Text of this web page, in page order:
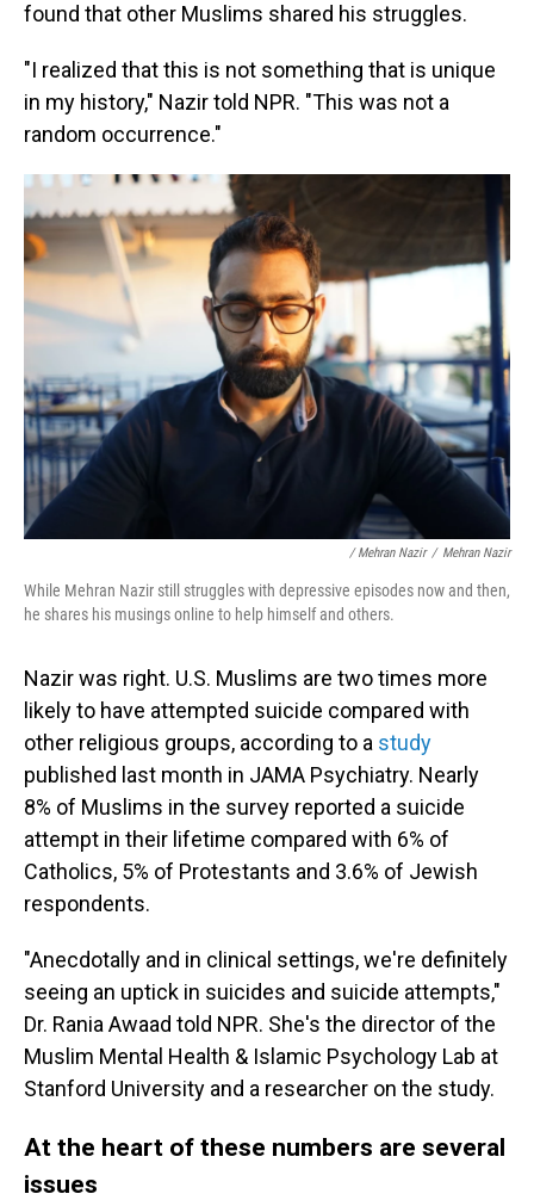
found that other Muslims shared his struggles.
"I realized that this is not something that is unique
in my history," Nazir told NPR. "This was not a
random occurrence."
/ Mehran Nazir / Mehran Nazir
While Mehran Nazir still struggles with depressive episodes now and then,
he shares his musings online to help himself and others.
Nazir was right. U.S. Muslims are two times more
likely to have attempted suicide compared with
other religious groups, according to a study
published last month in JAMA Psychiatry. Nearly
8% of Muslims in the survey reported a suicide
attempt in their lifetime compared with 6% of
Catholics, 5% of Protestants and 3.6% of Jewish
respondents.
"Anecdotally and in clinical settings, we're definitely
seeing an uptick in suicides and suicide attempts,"
Dr. Rania Awaad told NPR. She's the director of the
Muslim Mental Health & Islamic Psychology Lab at
Stanford University and a researcher on the study.
At the heart of these numbers are several
issues